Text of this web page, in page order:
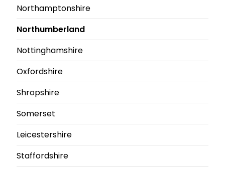
Northamptonshire
Northumberland
Nottinghamshire
Oxfordshire
Shropshire
Somerset
Leicestershire
Staffordshire